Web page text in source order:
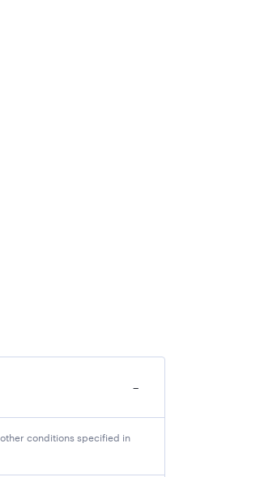
should keep all
online by using a credit
−
conditions specified in